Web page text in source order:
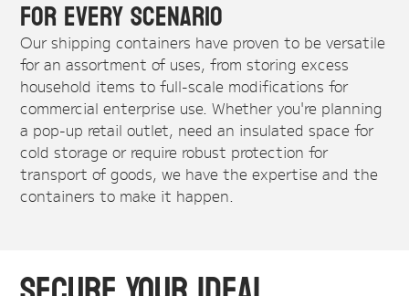
For Every Scenario
Our shipping containers have proven to be versatile
for an assortment of uses, from storing excess
household items to full-scale modifications for
commercial enterprise use. Whether you're planning
a pop-up retail outlet, need an insulated space for
cold storage or require robust protection for
transport of goods, we have the expertise and the
containers to make it happen.